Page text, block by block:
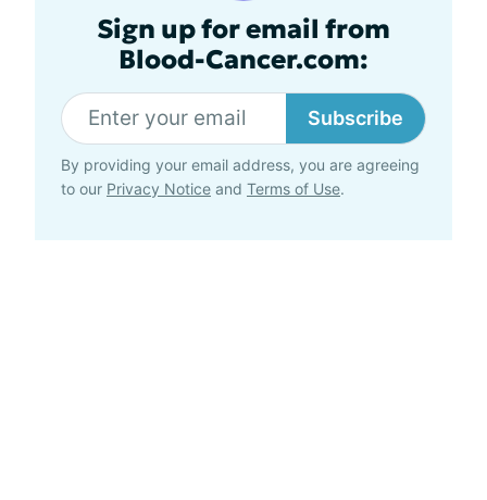
Sign up for email from
Blood-Cancer.com:
Subscribe
By providing your email address, you are agreeing
to our Privacy Notice and Terms of Use.